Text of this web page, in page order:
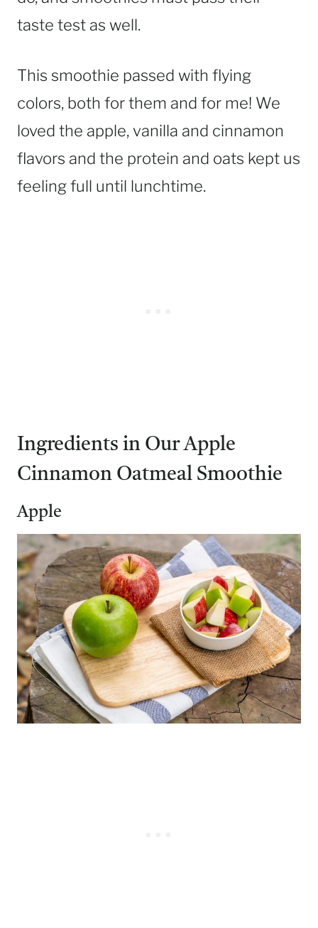
taste test as well.
This smoothie passed with flying
colors, both for them and for me! We
loved the apple, vanilla and cinnamon
flavors and the protein and oats kept us
feeling full until lunchtime.
Ingredients in Our Apple
Cinnamon Oatmeal Smoothie
Apple